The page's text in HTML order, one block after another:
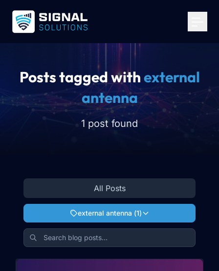
Posts tagged withexternal
antenna
1 post found
All Posts
external antenna (1)
Your Email
Get Started